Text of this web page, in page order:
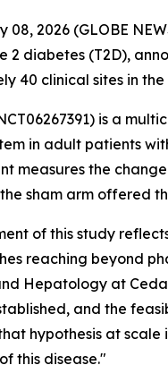
08, 2026 (GLOBE
2 diabetes (T2D),
40 clinical sites in
is a
in adult patients
measures the
sham arm offered
of this study
reaching beyond
Hepatology at
and the
hypothesis at
this disease."